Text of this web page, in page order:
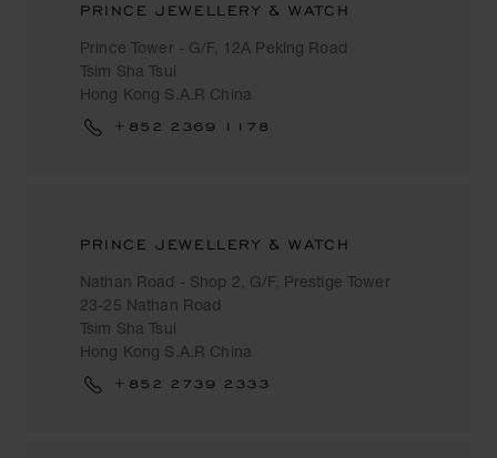
PRINCE JEWELLERY & WATCH
Prince Tower - G/F, 12A Peking Road
Tsim Sha Tsui
Hong Kong S.A.R China
+852 2369 1178
PRINCE JEWELLERY & WATCH
Nathan Road - Shop 2, G/F, Prestige Tower
23-25 Nathan Road
Tsim Sha Tsui
Hong Kong S.A.R China
+852 2739 2333